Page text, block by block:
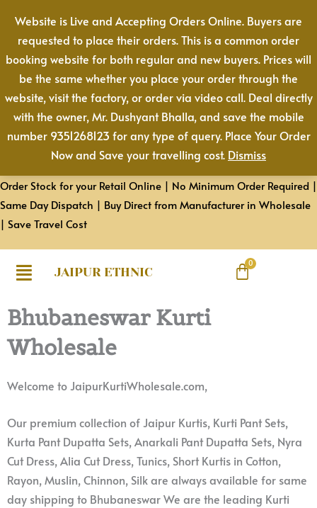
Website is Live and Accepting Orders Online. Buyers are
requested to place their orders. This is a common order
booking website for both regular and new buyers. Prices will
be the same whether you place your order through the
website, visit the factory, or order via video call. Deal directly
with the owner, Mr. Dushyant Bhalla, and save the mobile
number 9351268123 for any type of query. Place Your Order
Now and Save your travelling cost. Dismiss
content
Order Stock for your Retail Online | No Minimum Order Required |
Same Day Dispatch | Buy Direct from Manufacturer in Wholesale
| Save Travel Cost
JAIPUR ETHNIC
Bhubaneswar Kurti
Wholesale
Welcome to JaipurKurtiWholesale.com,
Our premium collection of Jaipur Kurtis, Kurti Pant Sets,
Kurta Pant Dupatta Sets, Anarkali Pant Dupatta Sets, Nyra
Cut Dress, Alia Cut Dress, Tunics, Short Kurtis in Cotton,
Rayon, Muslin, Chinnon, Silk are always available for same
day shipping to Bhubaneswar We are the leading Kurti